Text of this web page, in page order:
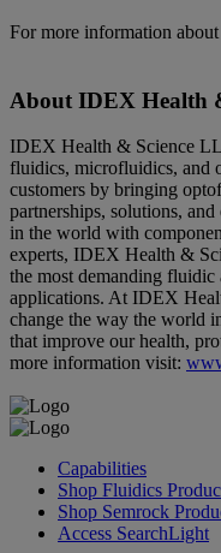
For more information
About IDEX Health
IDEX Health & Science
fluidics, microfluidics, and
customers by bringing
partnerships, solutions,
in the world with
experts, IDEX Health &
the most demanding
applications. At IDEX
change the way the world
that improve our health,
more information visit:
Capabilities
Shop Fluidics
Shop Semrock
Access SearchLight